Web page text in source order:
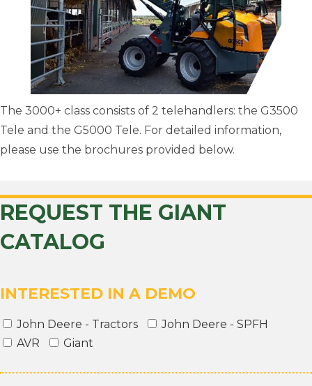
The 3000+ class consists of 2 telehandlers: the G3500
Tele and the G5000 Tele. For detailed information,
please use the brochures provided below.
REQUEST THE GIANT
CATALOG